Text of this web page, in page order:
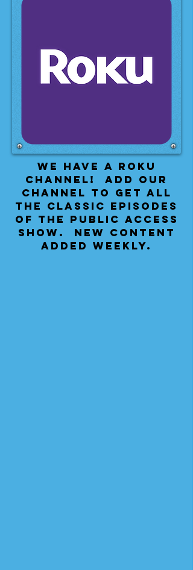
We have a Roku
Channel! Add our
channel to get all
the classic episodes
of the public access
show. New content
added weekly.